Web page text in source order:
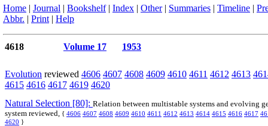
Home | Journal | Bookshelf| Index | Other| Summaries | Timeline |
Abbr. | Print | Help
4618 Volume 17 1953
Evolution reviewed 4606 4607 4608 4609 4610 4611 4612 4613
4615 4616 4617 4619 4620
Natural Selection [80]: Relation between multistable systems and evolving
system reviewed, { 4606 4607 4608 4609 4610 4611 4612 4613 4614 4615 4616 4617
4620 }